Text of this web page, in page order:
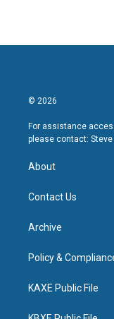
© 2026
For assistance
please contact: Steve
About
Contact Us
Archive
Policy &
KAXE Public File